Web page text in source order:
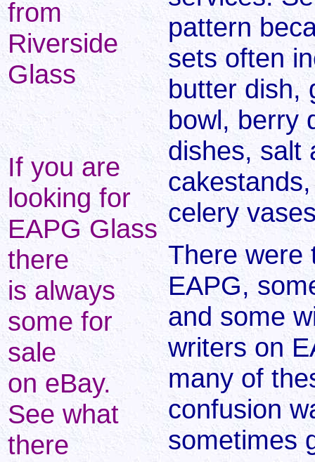
from
Riverside
Glass
If you are
looking for
EAPG Glass
there
is always
some for
sale
on eBay.
See what
there
pattern
sets often
butter dish,
bowl, berry
dishes, salt
celery
There were
EAPG,
and some
writers on
many of
confusion
sometimes